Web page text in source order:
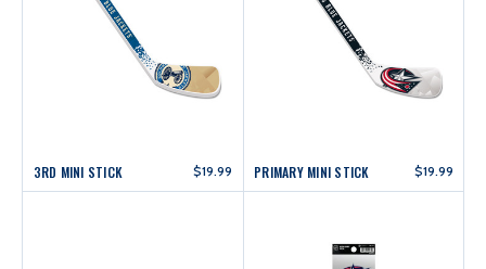
3RD MINI STICK $19.99 PRIMARY MINI STICK $19.99